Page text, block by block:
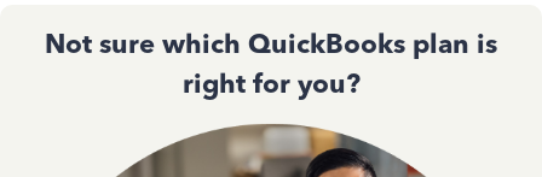
Not sure which QuickBooks plan is
right for you?